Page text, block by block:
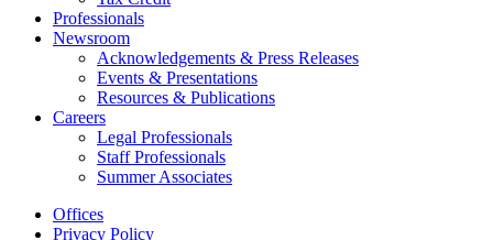
Professionals
Newsroom
Acknowledgements & Press Releases
Events & Presentations
Resources & Publications
Careers
Legal Professionals
Staff Professionals
Summer Associates
Offices
Privacy Policy